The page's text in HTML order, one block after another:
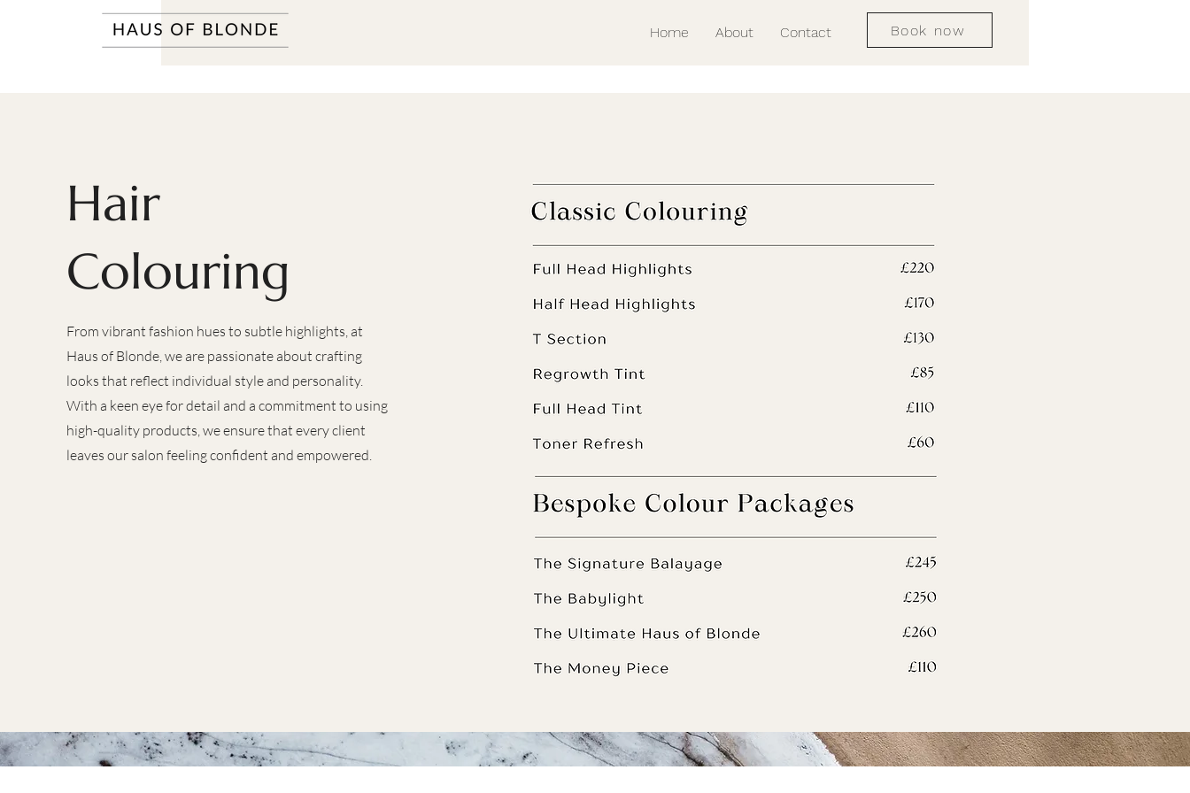
Home About Contact Book now
Hair
Colouring
From vibrant fashion hues to subtle highlights, at
Haus of Blonde, we are passionate about crafting
looks that reflect individual style and personality.
With a keen eye for detail and a commitment to using
high-quality products, we ensure that every client
leaves our salon feeling confident and empowered.